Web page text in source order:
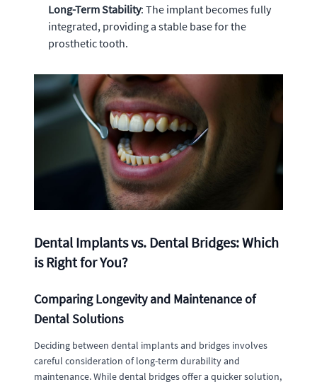
Long-Term Stability: The implant becomes fully
integrated, providing a stable base for the
prosthetic tooth.
Dental Implants vs. Dental Bridges: Which
is Right for You?
Comparing Longevity and Maintenance of
Dental Solutions
Deciding between dental implants and bridges involves
careful consideration of long-term durability and
maintenance. While dental bridges offer a quicker solution,